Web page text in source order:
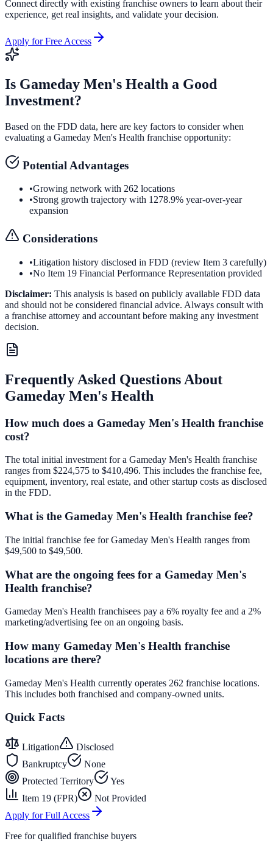
Connect directly with existing franchise owners to learn about their
experience, get real insights, and validate your decision.
Apply for Free Access
Is Gameday Men's Health a Good
Investment?
Based on the FDD data, here are key factors to consider when
evaluating a Gameday Men's Health franchise opportunity:
Potential Advantages
•Growing network with 262 locations
•Strong growth trajectory with 1278.9% year-over-year
expansion
Considerations
•Litigation history disclosed in FDD (review Item 3 carefully)
•No Item 19 Financial Performance Representation provided
Disclaimer: This analysis is based on publicly available FDD data
and should not be considered financial advice. Always consult with
a franchise attorney and accountant before making any investment
decision.
Frequently Asked Questions About
Gameday Men's Health
How much does a Gameday Men's Health franchise
cost?
The total initial investment for a Gameday Men's Health franchise
ranges from $224,575 to $410,496. This includes the franchise fee,
equipment, inventory, real estate, and other startup costs as disclosed
in the FDD.
What is the Gameday Men's Health franchise fee?
The initial franchise fee for Gameday Men's Health ranges from
$49,500 to $49,500.
What are the ongoing fees for a Gameday Men's
Health franchise?
Gameday Men's Health franchisees pay a 6% royalty fee and a 2%
marketing/advertising fee on an ongoing basis.
How many Gameday Men's Health franchise
locations are there?
Gameday Men's Health currently operates 262 franchise locations.
This includes both franchised and company-owned units.
Quick Facts
Litigation
Disclosed
Bankruptcy
None
Protected Territory
Yes
Item 19 (FPR)
Not Provided
Apply for Full Access
Free for qualified franchise buyers